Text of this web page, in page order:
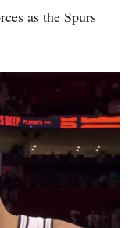
as the Spurs